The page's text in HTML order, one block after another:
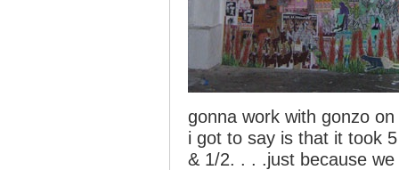
gonna work with gonzo
i got to say is that it took
& 1/2. . . .just because